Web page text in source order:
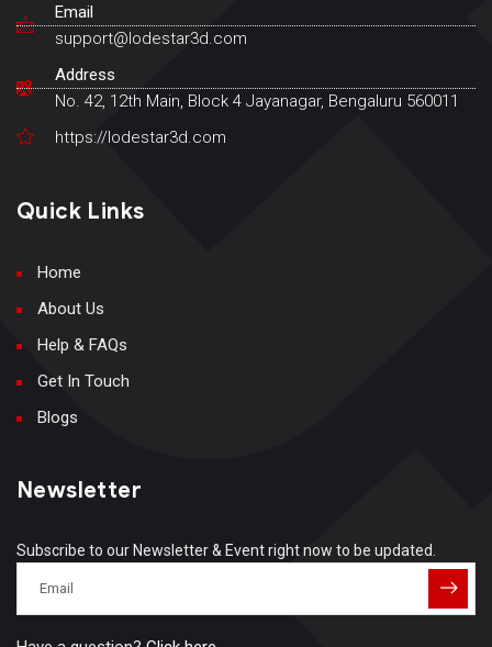
Email
support@lodestar3d.com
Address
No. 42, 12th Main, Block 4 Jayanagar, Bengaluru 560011
https://lodestar3d.com
Quick Links
Home
About Us
Help & FAQs
Get In Touch
Blogs
Newsletter
Subscribe to our Newsletter & Event right now to be updated.